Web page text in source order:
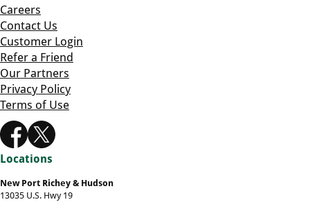
Careers
Contact Us
Customer Login
Refer a Friend
Our Partners
Privacy Policy
Terms of Use
Locations
New Port Richey & Hudson
13035 U.S. Hwy 19